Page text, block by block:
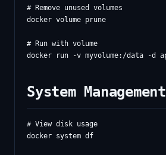
# Remove unused volumes
docker volume prune
# Run with volume
System Management
# View disk usage
docker system df